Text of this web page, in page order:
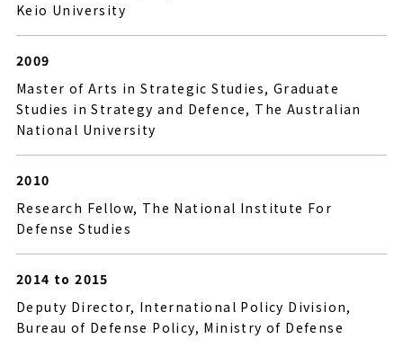
Keio University
2009
Master of Arts in Strategic Studies, Graduate
Studies in Strategy and Defence, The Australian
National University
2010
Research Fellow, The National Institute For
Defense Studies
2014 to 2015
Deputy Director, International Policy Division,
Bureau of Defense Policy, Ministry of Defense